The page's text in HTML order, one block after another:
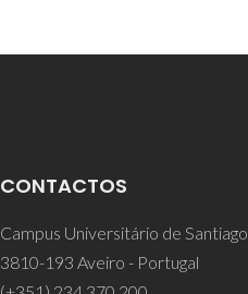
CONTACTOS
Campus Universitário de Santiago
3810-193 Aveiro - Portugal